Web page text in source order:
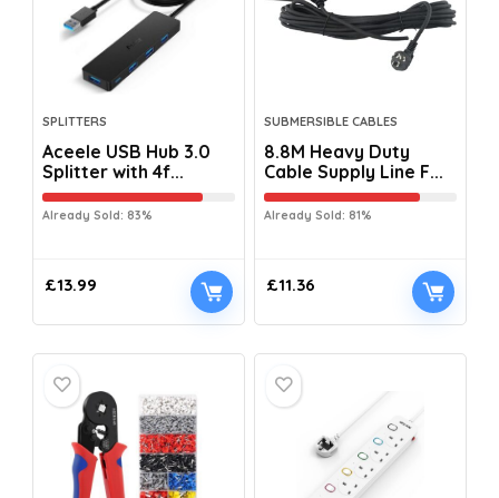
SPLITTERS
Aceele USB Hub 3.0
Splitter with 4f...
Already Sold: 83%
£13.99
SUBMERSIBLE CABLES
8.8M Heavy Duty
Cable Supply Line F...
Already Sold: 81%
£11.36